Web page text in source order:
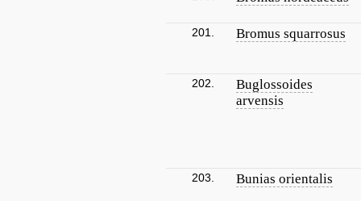
201. Bromus squarrosus
202.
Buglossoides
arvensis
203. Bunias orientalis